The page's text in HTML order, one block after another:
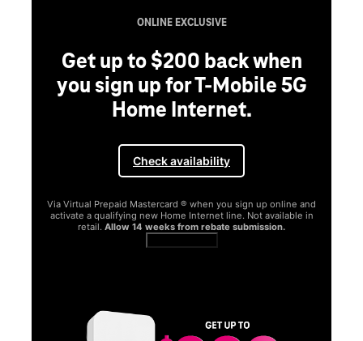
ONLINE EXCLUSIVE
Get up to $200 back when
you sign up for T-Mobile 5G
Home Internet.
Check availability
Via Virtual Prepaid Mastercard ® when you sign up online and
activate a qualifying new Home Internet line. Not available in
retail. Allow 14 weeks from rebate submission.